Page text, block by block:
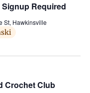
Required
St, Hawkinsville
Crochet Club